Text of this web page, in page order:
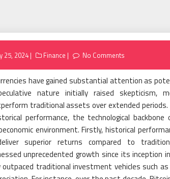
25, 2024 Finance No Comments
have gained substantial attention as
nature initially raised skepticism,
traditional assets over extended
performance, the technological
environment. Firstly, historical
superior returns compared to
unprecedented growth since its inception
traditional investment vehicles such